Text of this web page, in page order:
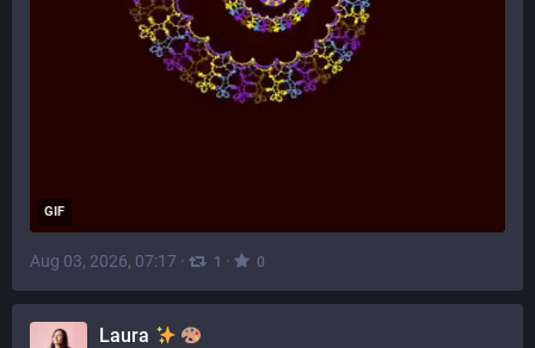
GIF
Aug 03, 2026, 07:17 · 1 · 0
Laura